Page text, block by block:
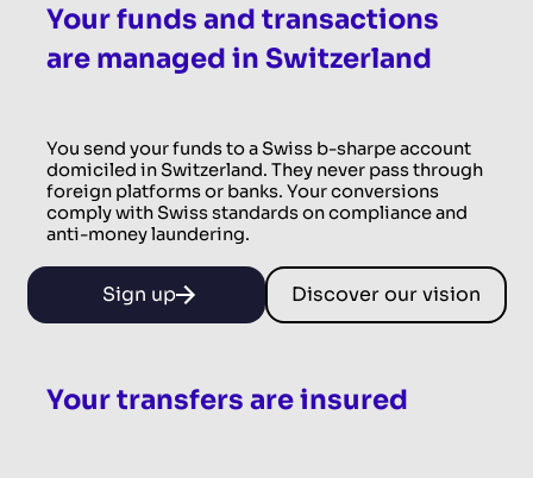
Your funds and transactions
are managed in Switzerland
You send your funds to a Swiss b-sharpe account
domiciled in Switzerland. They never pass through
foreign platforms or banks. Your conversions
comply with Swiss standards on compliance and
anti-money laundering.
Sign up Discover our vision
Your transfers are insured